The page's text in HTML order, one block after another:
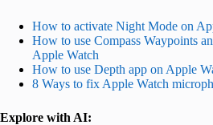
How to activate Night Mode on
How to use Compass Waypoints
Apple Watch
How to use Depth app on Apple
8 Ways to fix Apple Watch
Explore with AI: